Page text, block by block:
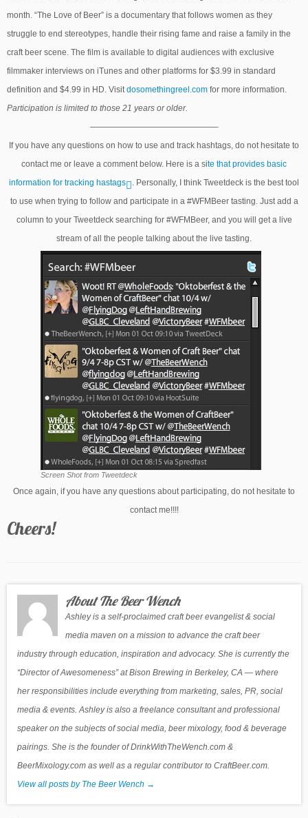
month. “The Love of Beer” is a documentary that follows women as they
struggle to end stereotypes, handle their rising fame and raise a family in the
craft beer scene. The film is available to digital audiences with exclusive
filmmaker interviews on iTunes and other platforms for $3.99 in standard
definition and $4.99 in HD. Visitdosomethingreel.com for more information.
Participation is limited to those 21 years or older.
———————————————–
If you have any questions on how to use and track hashtags, do not hesitate to
contact me or leave a comment below. Here is a site that provides basic
information for tracking hastags
. Personally, I think Tweetdeck is the best tool
to use when trying to follow and participate in a #WFMBeer tasting. Just add a
column to your Tweetdeck searching for #WFMBeer, and you will get a live
stream of all the people talking about the live tasting.
Screen Shot from Tweetdeck
Once again, if you have any questions about participating, do not hesitate to
contact me!!!!
Cheers!
About The Beer Wench
Ashley is a self-proclaimed craft beer evangelist & social
media maven on a mission to advance the craft beer
industry through education, inspiration and advocacy. She is currently the
“Director of Awesomeness” at Bison Brewing in Berkeley, CA — where
her responsibilities include everything from marketing, sales, PR, social
media & events. Ashley is also a freelance consultant and professional
speaker on the subjects of social media, beer mixology, food & beverage
pairings. She is the founder of DrinkWithTheWench.com &
BeerMixology.com as well as a regular contributor to CraftBeer.com.
View all posts by The Beer Wench →